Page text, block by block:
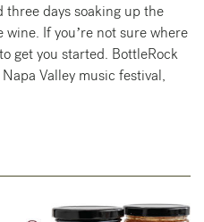
three days soaking up the
If you’re not sure where
get you started. BottleRock
Valley music festival,